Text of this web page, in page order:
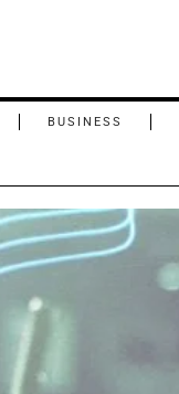
BUSINESS